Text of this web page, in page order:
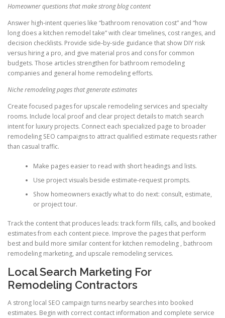
Homeowner questions that make strong blog content
Answer high-intent queries like “bathroom renovation cost” and “how
long does a kitchen remodel take” with clear timelines, cost ranges, and
decision checklists. Provide side-by-side guidance that show DIY risk
versus hiring a pro, and give material pros and cons for common
budgets. Those articles strengthen for bathroom remodeling
companies and general home remodeling efforts.
Niche remodeling pages that generate estimates
Create focused pages for upscale remodeling services and specialty
rooms. Include local proof and clear project details to match search
intent for luxury projects. Connect each specialized page to broader
remodeling SEO campaigns to attract qualified estimate requests rather
than casual traffic.
Make pages easier to read with short headings and lists.
Use project visuals beside estimate-request prompts.
Show homeowners exactly what to do next: consult, estimate,
or project tour.
Track the content that produces leads: track form fills, calls, and booked
estimates from each content piece. Improve the pages that perform
best and build more similar content for kitchen remodeling , bathroom
remodeling marketing, and upscale remodeling services.
Local Search Marketing For
Remodeling Contractors
A strong local SEO campaign turns nearby searches into booked
estimates. Begin with correct contact information and complete service